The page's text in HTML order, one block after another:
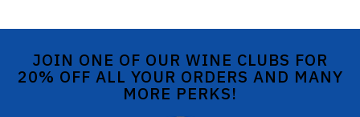
JOIN ONE OF OUR WINE CLUBS FOR
20% OFF ALL YOUR ORDERS AND MANY
MORE PERKS!